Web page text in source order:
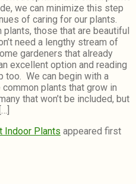
we can minimize this step
of caring for our plants.
those that are beautiful
need a lengthy stream of
gardeners that already
excellent option and reading
too. We can begin with a
plants that grow in
that won’t be included, but
Indoor Plants appeared first